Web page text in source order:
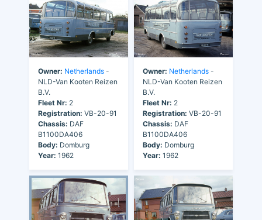
Owner: Netherlands -
NLD-Van Kooten Reizen
B.V.
Fleet Nr: 2
Registration: VB-20-91
Chassis: DAF
B1100DA406
Body: Domburg
Year: 1962
Owner: Netherlands -
NLD-Van Kooten Reizen
B.V.
Fleet Nr: 2
Registration: VB-20-91
Chassis: DAF
B1100DA406
Body: Domburg
Year: 1962